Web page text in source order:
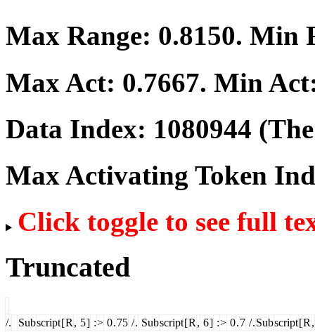
Max Range: 0.8150. Min
Max Act: 0.7667. Min
Data Index: 1080944
Max Activating Token
Click toggle to see full
Truncated
/. Subscript[R , 5] :> 0.75 /. Subscript[R , 6] :> 0.7 /.Subscript[R ,